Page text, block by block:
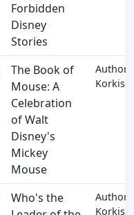
Forbidden
Disney
Stories
The Book of
Mouse: A
Celebration
of Walt
Disney's
Mickey
Mouse
Author:
Korkis
Who's the
Author:
Korkis